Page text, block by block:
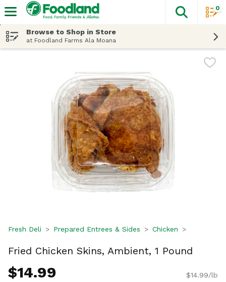
The
0
Browse to Shop in Store
at Foodland Farms Ala Moana
Fresh Deli Prepared Entrees & Sides Chicken
Fried Chicken Skins, Ambient, 1 Pound
$14.99 $14.99/lb